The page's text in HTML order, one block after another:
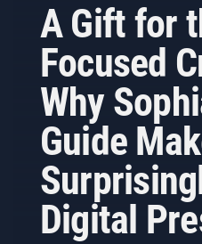
A Gift for
Focused
Why
Guide
Digital